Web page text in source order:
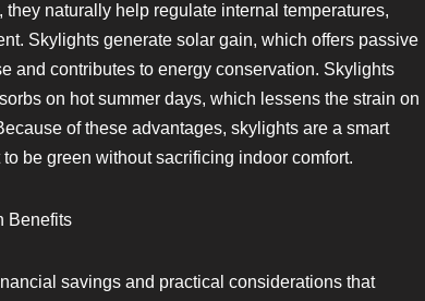
naturally help regulate internal temperatures,
Skylights generate solar gain, which offers passive
and contributes to energy conservation. Skylights
on hot summer days, which lessens the strain on
of these advantages, skylights are a smart
be green without sacrificing indoor comfort.
Benefits
savings and practical considerations that